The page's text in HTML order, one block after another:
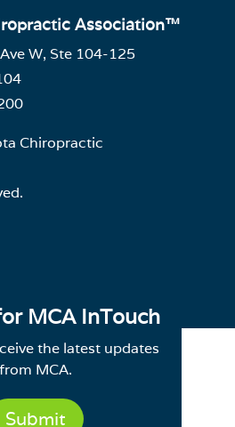
Association™
W, Ste 104-125
Chiropractic
MCA InTouch
the latest updates
from MCA.
Submit